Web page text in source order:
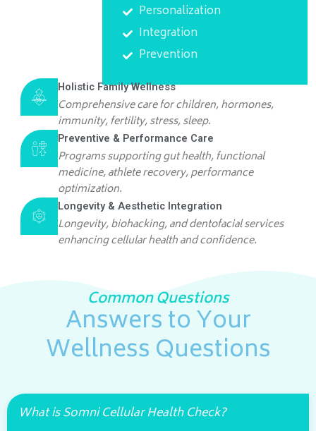
Personalization
Integration
Prevention
Holistic Family Wellness
Comprehensive care for children, hormones,
immunity, fertility, stress, sleep.
Preventive & Performance Care
Programs supporting gut health, functional
medicine, athlete recovery, performance
optimization.
Longevity & Aesthetic Integration
Longevity, biohacking, and dentofacial services
enhancing cellular health and confidence.
Common Questions
Answers to Your
Wellness Questions
What is Somni Cellular Health Check?